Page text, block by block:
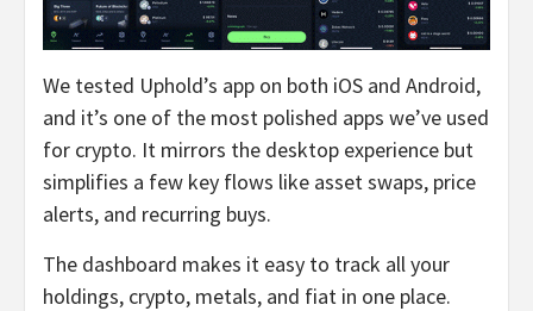
We tested Uphold’s app on both iOS and Android,
and it’s one of the most polished apps we’ve used
for crypto. It mirrors the desktop experience but
simplifies a few key flows like asset swaps, price
alerts, and recurring buys.
The dashboard makes it easy to track all your
holdings, crypto, metals, and fiat in one place.